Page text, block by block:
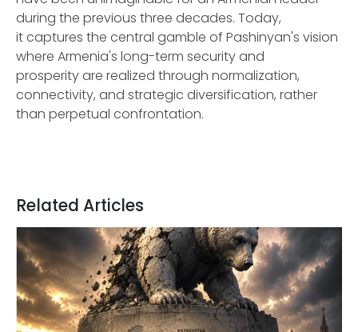
during the previous three decades. Today,
it captures the central gamble of Pashinyan's vision
where Armenia's long-term security and
prosperity are realized through normalization,
connectivity, and strategic diversification, rather
than perpetual confrontation.
Related Articles